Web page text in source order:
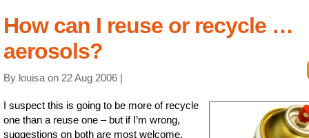
How can I reuse or recycle …
aerosols?
By louisa on 22 Aug 2006 |
I suspect this is going to be more of recycle
one than a reuse one – but if I’m wrong,
suggestions on both are most welcome.